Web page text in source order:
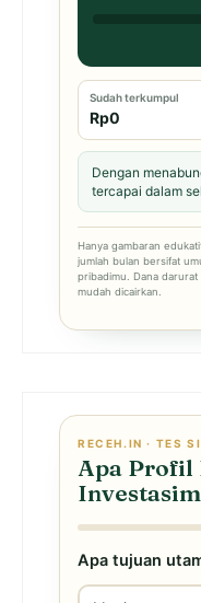
Sudah terkumpul
Rp0
Dengan
tercapai dalam
Hanya gambaran
jumlah bulan bersifat
pribadimu. Dana
mudah dicairkan.
RECEH.IN · TES
Apa Profil
Apa tujuan